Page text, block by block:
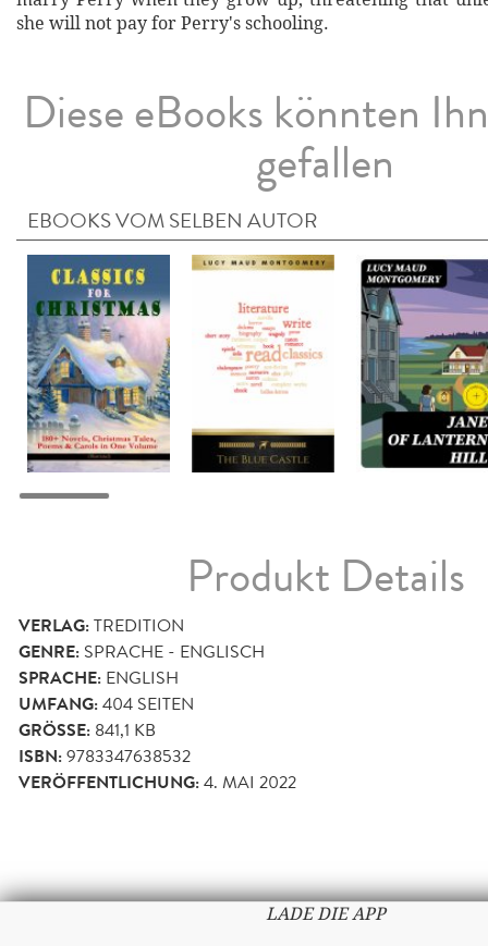
she will not pay for Perry's schooling.
Diese eBooks könnten
gefallen
EBOOKS VOM SELBEN AUTOR
Produkt Details
VERLAG:TREDITION
GENRE: SPRACHE - ENGLISCH
SPRACHE: ENGLISH
UMFANG:404 SEITEN
GRÖSSE: 841,1 KB
ISBN:9783347638532
VERÖFFENTLICHUNG:4. MAI 2022
LADE DIE APP